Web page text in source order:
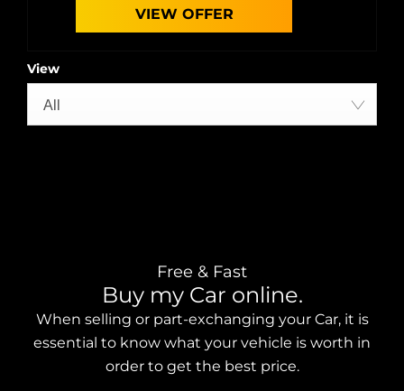
VIEW OFFER
View
All
Free & Fast
Buy my Car online.
When selling or part-exchanging your Car, it is
essential to know what your vehicle is worth in
order to get the best price.